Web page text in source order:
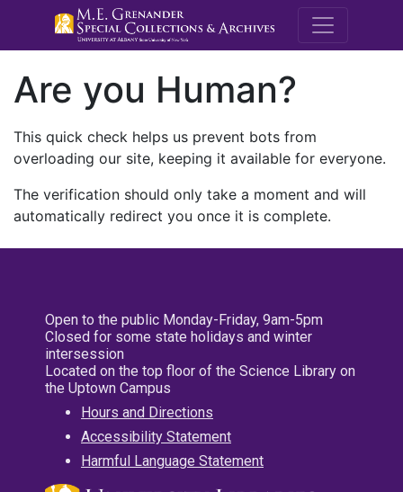
M.E.
Are you Human?
This quick check helps us prevent bots from
overloading our site, keeping it available for everyone.
The verification should only take a moment and will
automatically redirect you once it is complete.
Open to the public Monday-Friday, 9am-5pm
Closed for some state holidays and winter
intersession
Located on the top floor of the Science Library on
the Uptown Campus
Hours and Directions
Accessibility Statement
Harmful Language Statement